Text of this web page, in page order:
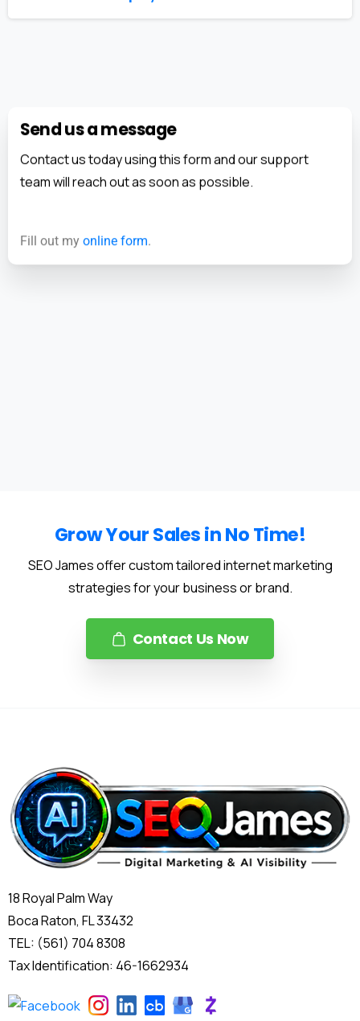
Send us a message
Contact us today using this form and our support
team will reach out as soon as possible.
Fill out my online form.
Grow Your Sales in No Time!
SEO James offer custom tailored internet marketing
strategies for your business or brand.
Contact Us Now
18 Royal Palm Way
Boca Raton, FL 33432
TEL: (561) 704 8308
Tax Identification: 46-1662934